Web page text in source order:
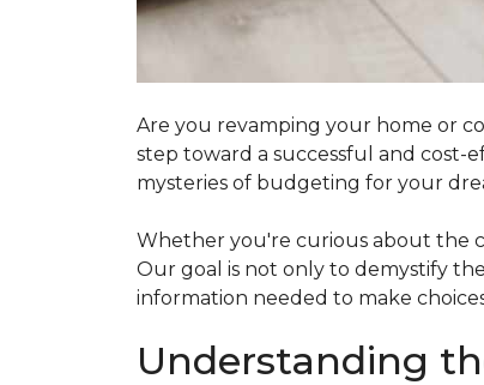
Are you revamping your home or
step toward a successful and cost-
mysteries of budgeting for your
Whether you're curious about the
Our goal is not only to demystify
information needed to make
Understanding